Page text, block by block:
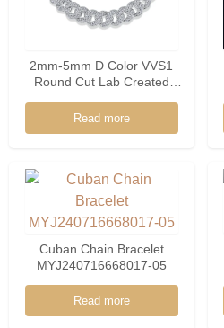
2mm-5mm D Color VVS1
Round Cut Lab Created
With GRA Certificate
Moissanite Cuban Tennis
Wholesale MYL13218-10
Read more
Cuban Chain Bracelet
MYJ240716668017-05
Read more